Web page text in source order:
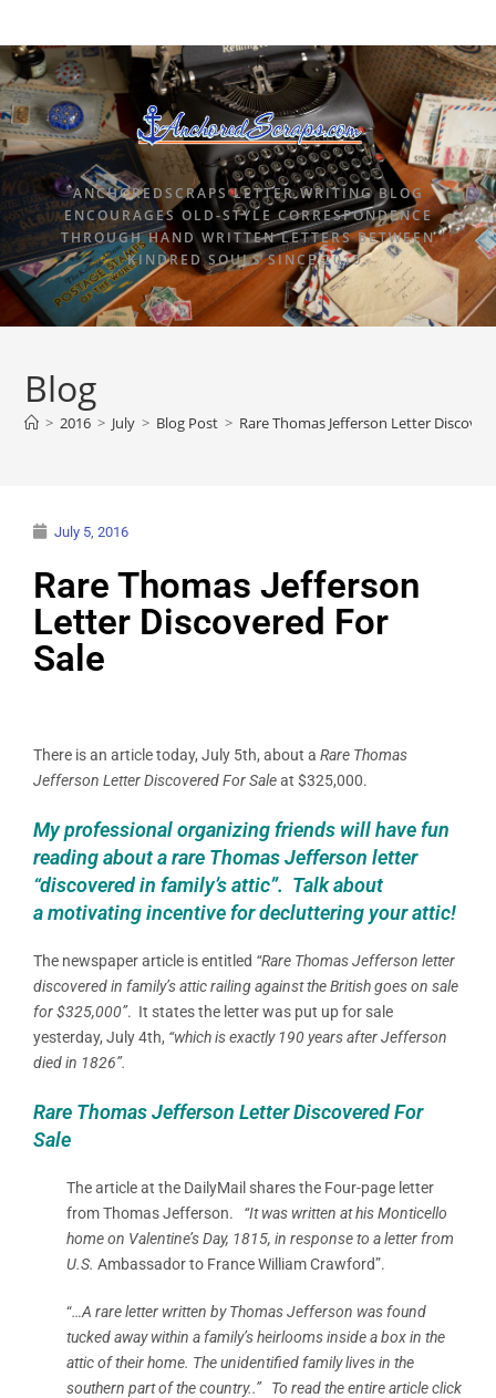
ANCHOREDSCRAPS LETTER WRITING BLOG
ENCOURAGES OLD-STYLE CORRESPONDENCE
THROUGH HAND WRITTEN LETTERS BETWEEN
KINDRED SOULS SINCE 2015.
Blog
> 2016 > July > Blog Post > Rare Thomas Jefferson Letter
July 5, 2016
Rare Thomas Jefferson
Letter Discovered For
Sale
There is an article today, July 5th, about a Rare Thomas
Jefferson Letter Discovered For Saleat $325,000.
My professional organizing friends will have fun
reading about a rare Thomas Jefferson letter
“discovered in family’s attic”. Talk about
a motivating incentive for decluttering your attic!
The newspaper article is entitled “Rare Thomas Jefferson letter
discovered in family’s attic railing against the British goes on sale
for $325,000”. It states the letter was put up for sale
yesterday, July 4th, “which is exactly 190 years after Jefferson
died in 1826”.
Rare Thomas Jefferson Letter Discovered For
Sale
The article at the DailyMail shares the Four-page letter
from Thomas Jefferson.
“It was written at his Monticello
home on Valentine’s Day, 1815, in response to a letter from
U.S. Ambassador to France William Crawford”.
“…A rare letter written by Thomas Jefferson was found
tucked away within a family’s heirlooms inside a box in the
attic of their home. The unidentified family lives in the
southern part of the country..” To read the entire article click